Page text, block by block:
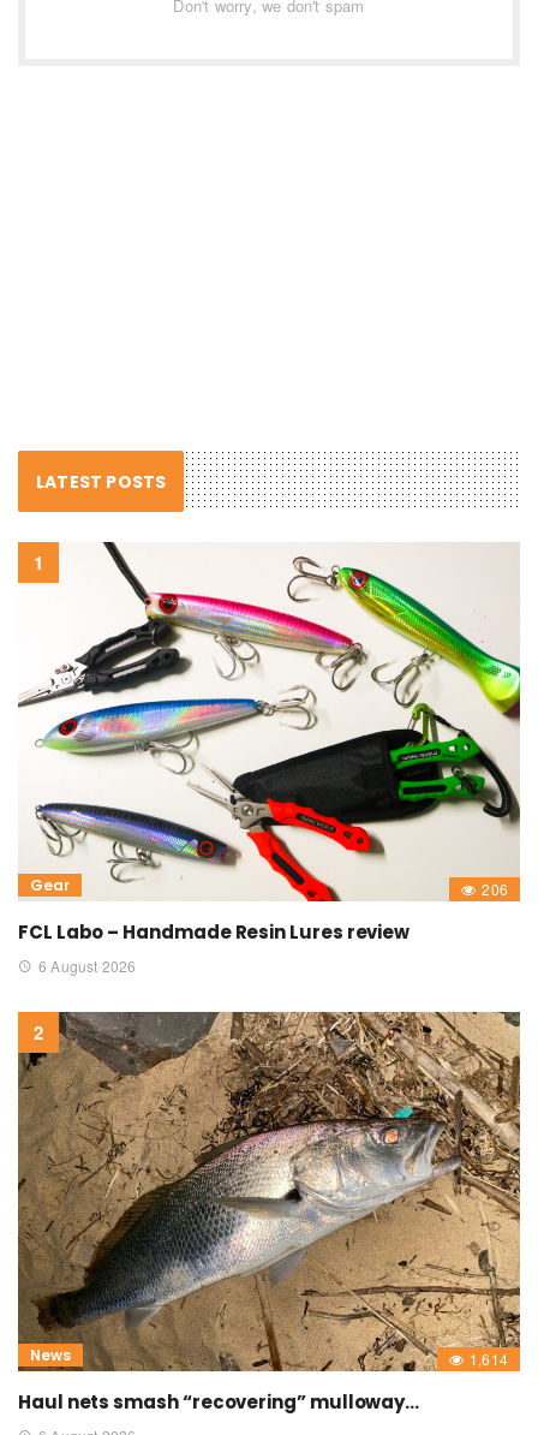
Don't worry, we don't spam
LATEST POSTS
Gear 206
FCL Labo – Handmade Resin Lures review
6 August 2026
News 1,614
Haul nets smash “recovering” mulloway…